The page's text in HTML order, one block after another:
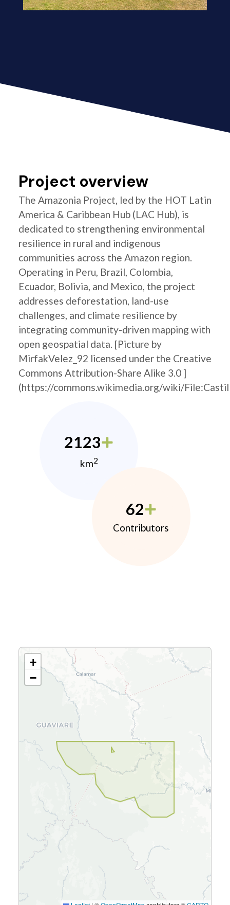
Project overview
The Amazonia Project, led by the HOT Latin
America & Caribbean Hub (LAC Hub), is
dedicated to strengthening environmental
resilience in rural and indigenous
communities across the Amazon region.
Operating in Peru, Brazil, Colombia,
Ecuador, Bolivia, and Mexico, the project
addresses deforestation, land-use
challenges, and climate resilience by
integrating community-driven mapping with
open geospatial data. [Picture by
MirfakVelez_92 licensed under the Creative
Commons Attribution-Share Alike 3.0 ]
(https://commons.wikimedia.org/wiki/
2123
km2
62
Contributors
+
−